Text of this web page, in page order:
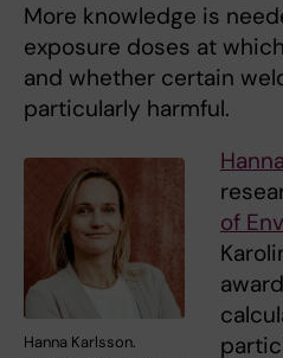
More knowledge is
exposure doses at
and whether certain
particularly harmful.
Hanna Karlsson.
of